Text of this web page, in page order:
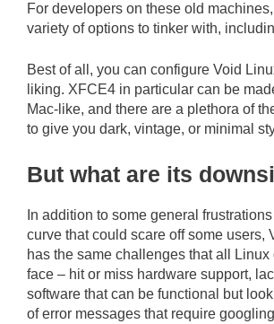
For developers on these old machines,
variety of options to tinker with,
Best of all, you can configure Void
liking. XFCE4 in particular can be
Mac-like, and there are a plethora of
to give you dark, vintage, or minimal
But what are its
In addition to some general
curve that could scare off some users,
has the same challenges that all
face – hit or miss hardware support,
software that can be functional but
of error messages that require